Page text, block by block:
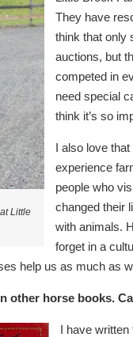
Little
They have
think that only
auctions, but
competed in
need special
think it’s so
I also love
experience
people who
changed their
with animals.
forget in a
help us as much as
other horse books.
I have written